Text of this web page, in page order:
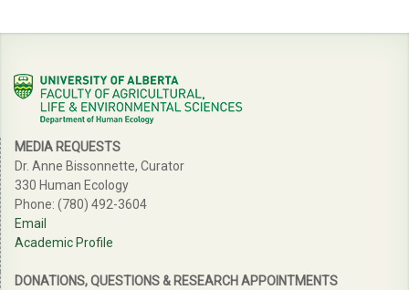
MEDIA REQUESTS
Dr. Anne Bissonnette, Curator
330 Human Ecology
Phone: (780) 492-3604
Email
Academic Profile
DONATIONS, QUESTIONS & RESEARCH APPOINTMENTS